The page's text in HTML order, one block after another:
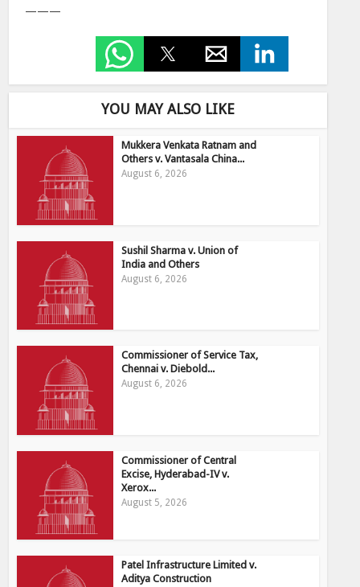
———
YOU MAY ALSO LIKE
Mukkera Venkata Ratnam and
Others v. Vantasala China...
August 6, 2026
Sushil Sharma v. Union of
India and Others
August 6, 2026
Commissioner of Service Tax,
Chennai v. Diebold...
August 6, 2026
Commissioner of Central
Excise, Hyderabad-IV v.
Xerox...
August 5, 2026
Patel Infrastructure Limited v.
Aditya Construction